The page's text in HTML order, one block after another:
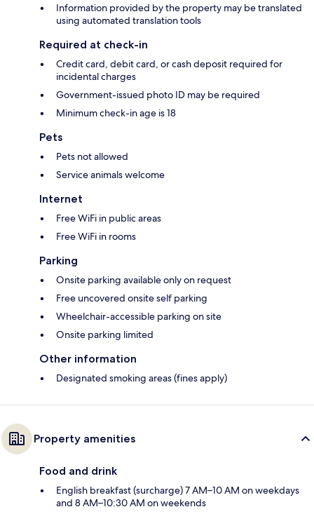
Information provided by the property may be translated
using automated translation tools
Required at check-in
Credit card, debit card, or cash deposit required for
incidental charges
Government-issued photo ID may be required
Minimum check-in age is 18
Pets
Pets not allowed
Service animals welcome
Internet
Free WiFi in public areas
Free WiFi in rooms
Parking
Onsite parking available only on request
Free uncovered onsite self parking
Wheelchair-accessible parking on site
Onsite parking limited
Other information
Designated smoking areas (fines apply)
Property amenities
Food and drink
English breakfast (surcharge) 7 AM–10 AM on weekdays
and 8 AM–10:30 AM on weekends